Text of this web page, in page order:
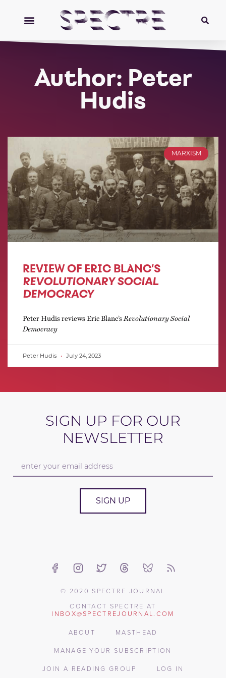
Author: Peter
Hudis
MARXISM
REVIEW OF ERIC BLANC’S
REVOLUTIONARY SOCIAL
DEMOCRACY
Peter Hudis reviews Eric Blanc’sRevolutionary Social
Democracy
Peter Hudis July 24, 2023
SIGN UP FOR OUR
NEWSLETTER
SIGN UP
© 2020 SPECTRE JOURNAL
CONTACT SPECTRE AT
INBOX@SPECTREJOURNAL.COM
ABOUT
MASTHEAD
MANAGE YOUR SUBSCRIPTION
JOIN A READING GROUP
LOG IN